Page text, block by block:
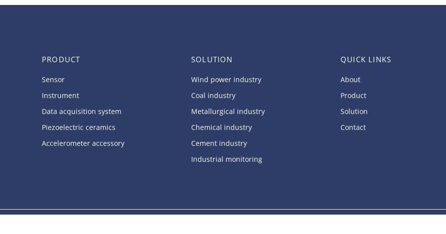
PRODUCT
Sensor
Instrument
Data acquisition system
Piezoelectric ceramics
Accelerometer accessory
SOLUTION
Wind power industry
Coal industry
Metallurgical industry
Chemical industry
Cement industry
Industrial monitoring
QUICK LINKS
About
Product
Solution
Contact